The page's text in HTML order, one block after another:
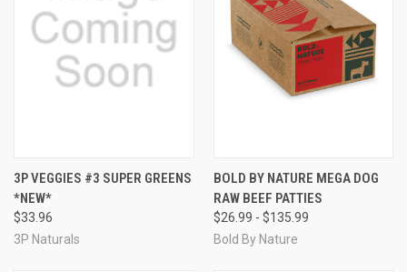
3P VEGGIES #3 SUPER GREENS
*NEW*
$33.96
3P Naturals
BOLD BY NATURE MEGA DOG
RAW BEEF PATTIES
$26.99 - $135.99
Bold By Nature